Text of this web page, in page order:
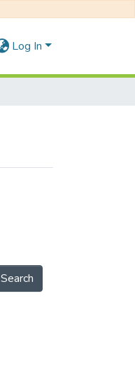
Log In
Search